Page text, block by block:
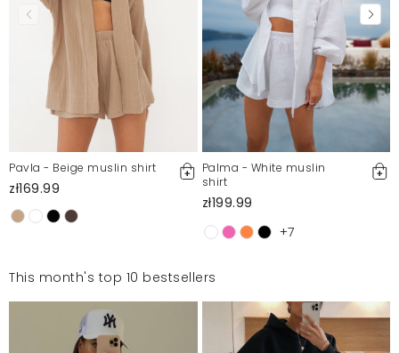
Pavla - Beige muslin shirt
zł169.99
Palma - White muslin
shirt
zł199.99
+7
This month's top 10 bestsellers